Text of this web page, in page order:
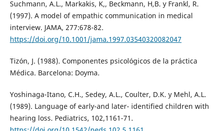
Suchmann, A.L., Markakis, K,, Beckmann, H,B. y Frankl, R.
(1997). A model of empathic communication in medical
interview. JAMA, 277:678-82.
https://doi.org/10.1001/jama.1997.03540320082047
Tizón, J. (1988). Componentes psicológicos de la práctica
Médica. Barcelona: Doyma.
Yoshinaga-Itano, C.H., Sedey, A.L., Coulter, D.K. y Mehl, A.L.
(1989). Language of early-and later- identified children with
hearing loss. Pediatrics, 102,1161-71.